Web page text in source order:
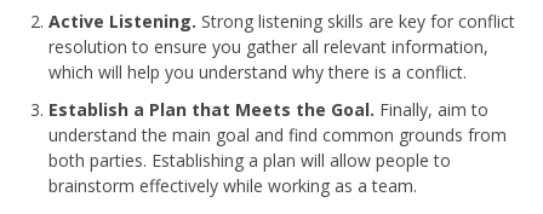
Active Listening. Strong listening skills are key for conflict
resolution to ensure you gather all relevant information,
which will help you understand why there is a conflict.
Establish a Plan that Meets the Goal. Finally, aim to
understand the main goal and find common grounds from
both parties. Establishing a plan will allow people to
brainstorm effectively while working as a team.